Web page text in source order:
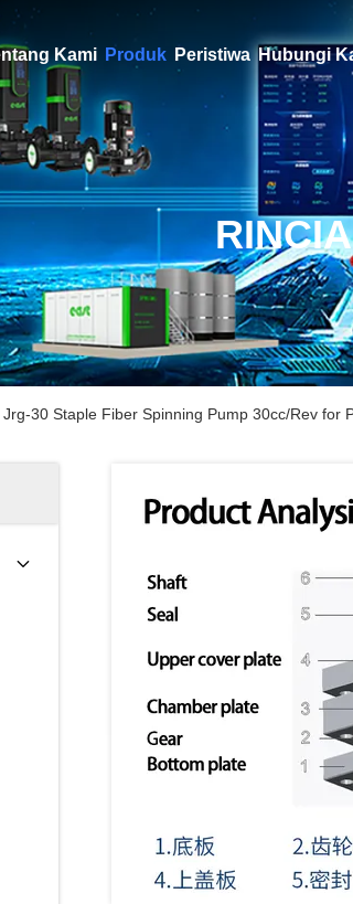
Kami Produk Peristiwa Hubungi
30 Staple Fiber Spinning Pump 30cc/Rev